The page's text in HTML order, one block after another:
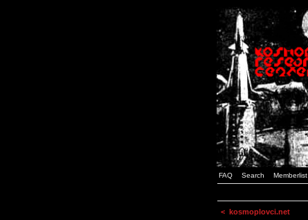
FAQ Search Memberlist
< kosmoplovci.net